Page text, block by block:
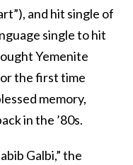
and hit single of
single to hit
Yemenite
the first time
memory,
in the ’80s.
Galbi,” the